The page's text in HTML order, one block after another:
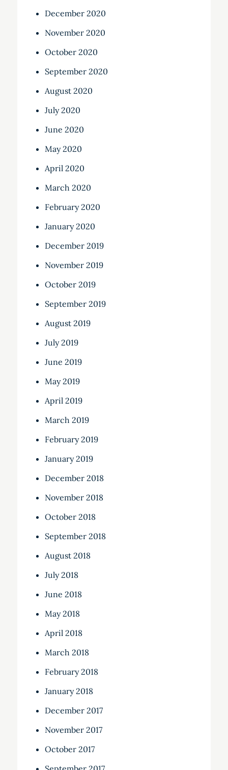
December 2020
November 2020
October 2020
September 2020
August 2020
July 2020
June 2020
May 2020
April 2020
March 2020
February 2020
January 2020
December 2019
November 2019
October 2019
September 2019
August 2019
July 2019
June 2019
May 2019
April 2019
March 2019
February 2019
January 2019
December 2018
November 2018
October 2018
September 2018
August 2018
July 2018
June 2018
May 2018
April 2018
March 2018
February 2018
January 2018
December 2017
November 2017
October 2017